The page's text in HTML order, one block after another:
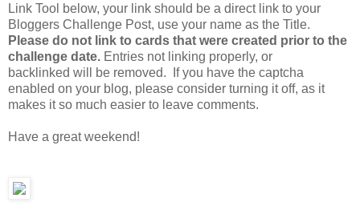
Link Tool below, your link should be a direct link to your
Bloggers Challenge Post, use your name as the Title.
Please do not link to cards that were created prior to the
challenge date. Entries not linking properly, or
backlinked will be removed. If you have the captcha
enabled on your blog, please consider turning it off, as it
makes it so much easier to leave comments.
Have a great weekend!